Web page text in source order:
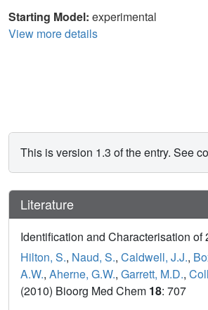
Starting Model: experimental
View more details
This is version 1.3 of the entry. See
Literature
Identification and Characterisation
Hilton, S., Naud, S., Caldwell, J.J.,
A.W., Aherne, G.W., Garrett, M.D.,
(2010) Bioorg Med Chem 18: 707